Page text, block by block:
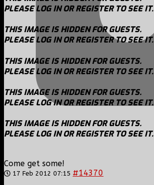
PLEASE LOG IN OR REGISTER TO SEE IT.
THIS IMAGE IS HIDDEN FOR GUESTS.
PLEASE LOG IN OR REGISTER TO SEE IT.
THIS IMAGE IS HIDDEN FOR GUESTS.
PLEASE LOG IN OR REGISTER TO SEE IT.
THIS IMAGE IS HIDDEN FOR GUESTS.
PLEASE LOG IN OR REGISTER TO SEE IT.
THIS IMAGE IS HIDDEN FOR GUESTS.
PLEASE LOG IN OR REGISTER TO SEE IT.
Come get some!
17 Feb 2012 07:15 #14370